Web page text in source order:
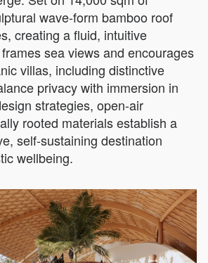
wave-form bamboo roof
creating a fluid, intuitive
sea views and encourages
villas, including distinctive
privacy with immersion in
strategies, open-air
rooted materials establish a
self-sustaining destination
wellbeing.